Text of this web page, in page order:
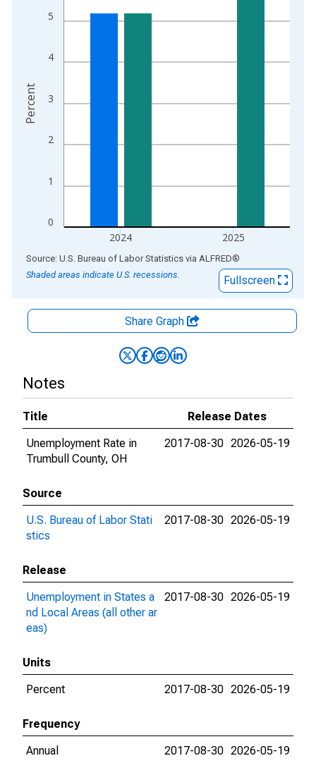
The chart has 2 Y axes displaying Percent and yAxisRight.
0
1
2
3
4
5
2024 2025
Percent
End of interactive chart.
Source: U.S. Bureau of Labor Statistics via ALFRED®
Shaded areas indicate U.S. recessions.
Fullscreen
Share Graph
Notes
Title
Release Dates
Unemployment Rate in
Trumbull County, OH
2017-08-30 2026-05-19
Source
U.S. Bureau of Labor Stati
stics
2017-08-30 2026-05-19
Release
Unemployment in States a
nd Local Areas (all other ar
eas)
2017-08-30 2026-05-19
Units
Percent
2017-08-30 2026-05-19
Frequency
Annual
2017-08-30 2026-05-19